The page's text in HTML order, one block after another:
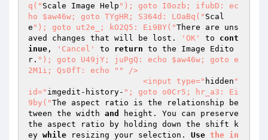
q(" Scale Image Help "); goto I0ozb; ifubD: ec
ho $aw46w; goto TYgHR; S364d: LOaBq(" Scal
e "); goto ut2e_; kO2Q5: Ei9BY("There are uns
aved changes that will be lost.
'OK' to cont
inue , 'Cancel' to return to the Image Edito
r. "); goto U49jY; juPgQ: echo $aw46w; goto e
2M1i; Qs0fT: echo " " />
			<input type="
hidden "
id=" imgedit-history- "; goto o0Cr5; hr_a3: Ei
9by("The aspect ratio is the relationship be
tween the width and
height. You can preserve
the aspect ratio by holding down the shift k
ey while resizing your selection. Use the in